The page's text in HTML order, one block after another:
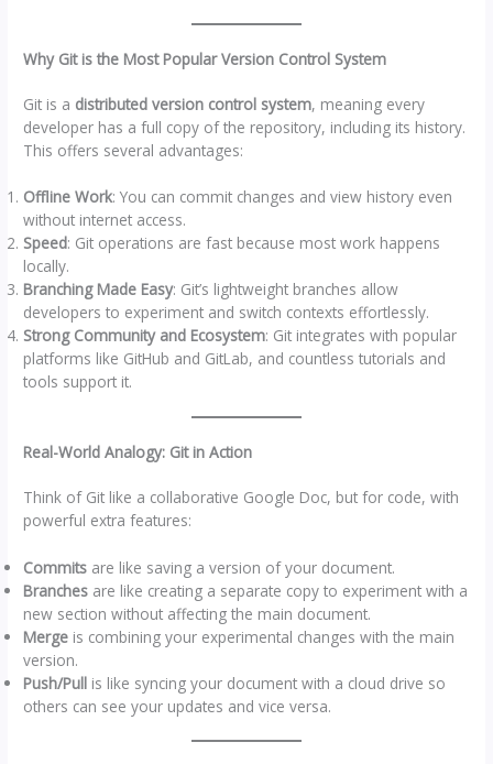
Why Git is the Most Popular Version Control System
Git is a distributed version control system, meaning every
developer has a full copy of the repository, including its history.
This offers several advantages:
Offline Work: You can commit changes and view history even
without internet access.
Speed: Git operations are fast because most work happens
locally.
Branching Made Easy: Git’s lightweight branches allow
developers to experiment and switch contexts effortlessly.
Strong Community and Ecosystem: Git integrates with popular
platforms like GitHub and GitLab, and countless tutorials and
tools support it.
Real-World Analogy: Git in Action
Think of Git like a collaborative Google Doc, but for code, with
powerful extra features:
Commits are like saving a version of your document.
Branches are like creating a separate copy to experiment with a
new section without affecting the main document.
Merge is combining your experimental changes with the main
version.
Push/Pull is like syncing your document with a cloud drive so
others can see your updates and vice versa.